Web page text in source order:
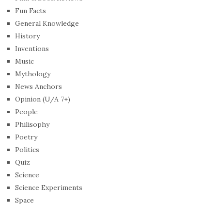
Fun Facts
General Knowledge
History
Inventions
Music
Mythology
News Anchors
Opinion (U/A 7+)
People
Philisophy
Poetry
Politics
Quiz
Science
Science Experiments
Space